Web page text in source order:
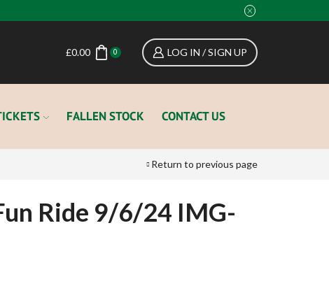
£0.00 0 LOG IN / SIGN UP
FALLEN STOCK CONTACT US
Return to previous page
Ride 9/6/24 IMG-